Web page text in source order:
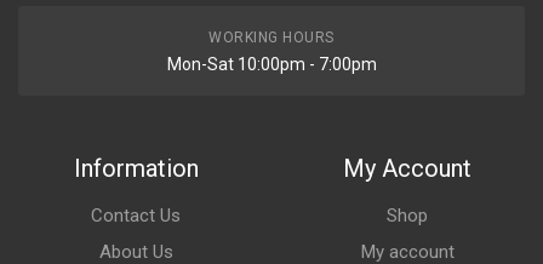
WORKING HOURS
Mon-Sat 10:00pm - 7:00pm
Information
Contact Us
About Us
My Account
Shop
My account